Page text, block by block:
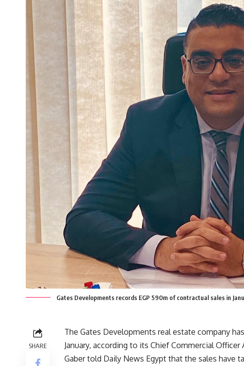
Gates Developments records EGP 590m of contractual sales in
SHARE
The Gates Developments real estate company
January, according to its Chief Commercial Officer
Gaber told Daily News Egypt that the sales have